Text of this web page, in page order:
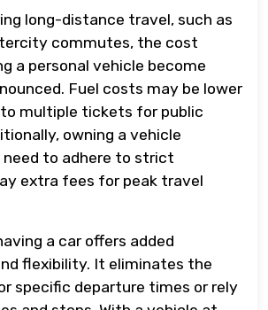
long-distance travel, such as
commutes, the cost
a personal vehicle become
Fuel costs may be lower
multiple tickets for public
owning a vehicle
to adhere to strict
extra fees for peak travel
a car offers added
flexibility. It eliminates the
specific departure times or rely